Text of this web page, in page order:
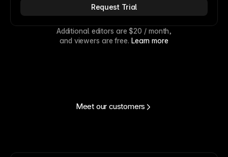
Request Trial
Additional editors are $20 / month,
and viewers are free. Learn more
Meet our customers